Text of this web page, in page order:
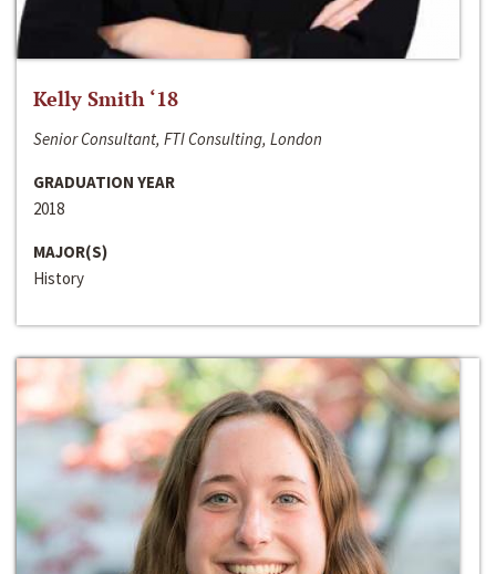
Kelly Smith ‘18
Senior Consultant, FTI Consulting, London
GRADUATION YEAR
2018
MAJOR(S)
History